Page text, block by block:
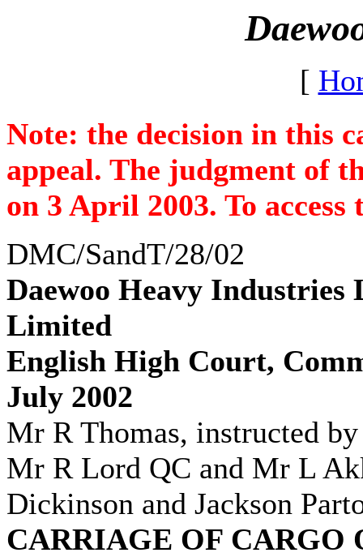
[
Note: the decision in this
appeal. The judgment of
on 3 April 2003. To
DMC/SandT/28/02
Daewoo Heavy
Limited
English High Court,
July 2002
Mr R Thomas, instructed
Mr R Lord QC and Mr L
Dickinson and Jackson
CARRIAGE OF CARGO